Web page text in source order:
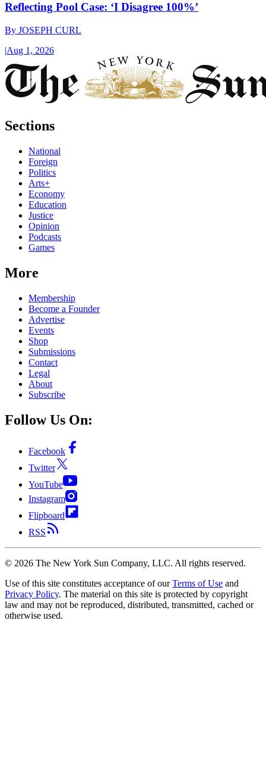
Reflecting Pool Case: ‘I Disagree 100%’
By JOSEPH CURL
|Aug 1, 2026
Sections
National
Foreign
Politics
Arts+
Economy
Education
Justice
Opinion
Podcasts
Games
More
Membership
Become a Founder
Advertise
Events
Shop
Submissions
Contact
Legal
About
Subscribe
Follow Us On:
Facebook
Twitter
YouTube
Instagram
Flipboard
RSS
© 2026 The New York Sun Company, LLC. All rights reserved.
Use of this site constitutes acceptance of our Terms of Use and
Privacy Policy. The material on this site is protected by copyright
law and may not be reproduced, distributed, transmitted, cached or
otherwise used.